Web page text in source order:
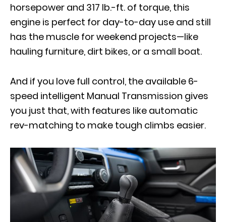
horsepower and 317 lb.-ft. of torque, this
engine is perfect for day-to-day use and still
has the muscle for weekend projects—like
hauling furniture, dirt bikes, or a small boat.
And if you love full control, the available 6-
speed intelligent Manual Transmission gives
you just that, with features like automatic
rev-matching to make tough climbs easier.